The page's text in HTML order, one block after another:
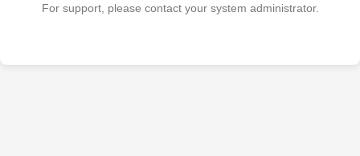
For support, please contact your system administrator.